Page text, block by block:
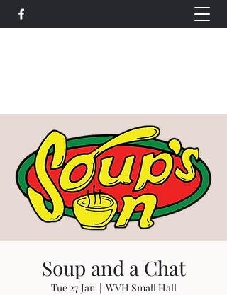
Soup and a Chat
Tue 27 Jan
  |
WVH Small Hall